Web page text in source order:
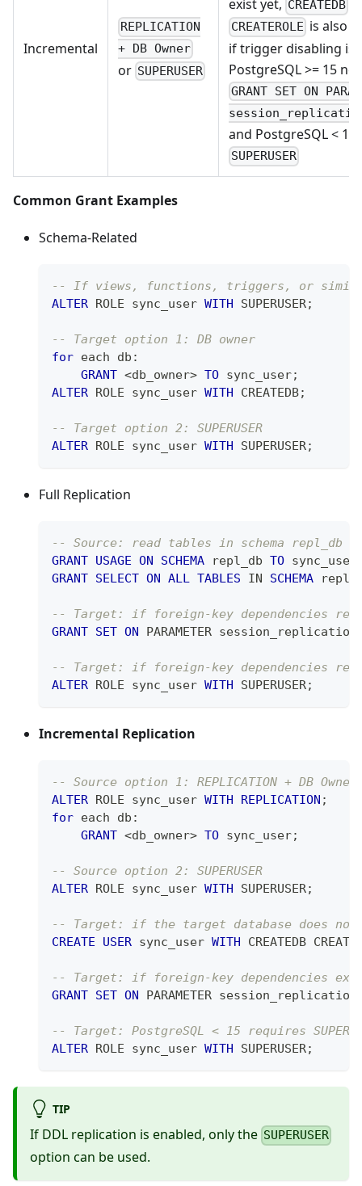
Incremental
REPLICATION
+ DB Owner
or SUPERUSER
exist yet, CREATEDB
CREATEROLE is also
if trigger disabling is
PostgreSQL >= 15
GRANT SET ON
and PostgreSQL < 15
SUPERUSER
Common Grant Examples
Schema-Related
-- If views, functions, triggers, or similar
ALTER ROLE sync_user WITH SUPERUSER;
-- Target option 1: DB owner
for each db:
GRANT <db_owner> TO sync_user;
ALTER ROLE sync_user WITH CREATEDB;
-- Target option 2: SUPERUSER
ALTER ROLE sync_user WITH SUPERUSER;
Full Replication
-- Source: read tables in schema repl_db
GRANT USAGE ON SCHEMA repl_db TO sync_user
GRANT SELECT ON ALL TABLES IN SCHEMA
-- Target: if foreign-key dependencies
GRANT SET ON PARAMETER
-- Target: if foreign-key dependencies
ALTER ROLE sync_user WITH SUPERUSER;
Incremental Replication
-- Source option 1: REPLICATION + DB Owner
ALTER ROLE sync_user WITH REPLICATION ;
for each db:
GRANT <db_owner> TO sync_user;
-- Source option 2: SUPERUSER
ALTER ROLE sync_user WITH SUPERUSER;
-- Target: if the target database does not
CREATE
USER sync_user WITH CREATEDB
-- Target: if foreign-key dependencies
GRANT SET ON PARAMETER
-- Target: PostgreSQL < 15 requires
ALTER ROLE sync_user WITH SUPERUSER;
TIP
If DDL replication is enabled, only the SUPERUSER
option can be used.